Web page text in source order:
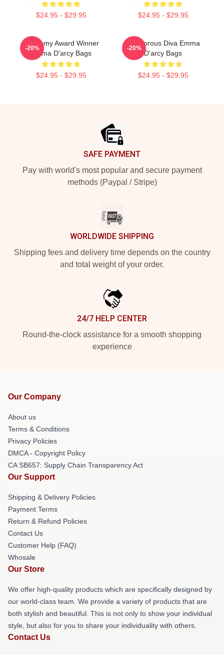
$24.95 - $29.95 $24.95 - $29.95
Academy Award Winner
Emma D'arcy Bags
$24.95 - $29.95
-20%
Glamorous Diva Emma
D'arcy Bags
$24.95 - $29.95
-20%
SAFE PAYMENT
Pay with world's most popular and secure payment
methods (Paypal / Stripe)
WORLDWIDE SHIPPING
Shipping fees and delivery time depends on the country
and total weight of your order.
24/7 HELP CENTER
Round-the-clock assistance for a smooth shopping
experience
Our Company
About us
Terms & Conditions
Privacy Policies
DMCA - Copyright Policy
CA SB657: Supply Chain Transparency Act
Our Support
Shipping & Delivery Policies
Payment Terms
Return & Refund Policies
Contact Us
Customer Help (FAQ)
Whosale
Our Store
We offer high-quality products which are specifically designed by
our world-class team. We provide a variety of products that are
both stylish and beautiful. This is not only to show your individual
style, but also for you to share your individuality with others.
Contact Us